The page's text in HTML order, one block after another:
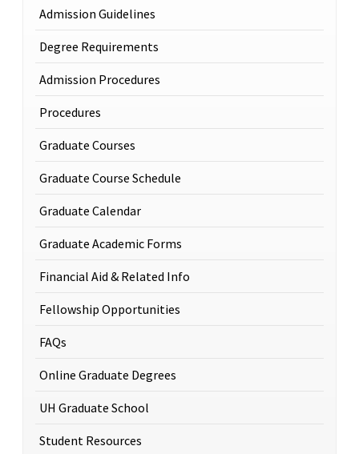
Admission Guidelines
Degree Requirements
Admission Procedures
Procedures
Graduate Courses
Graduate Course Schedule
Graduate Calendar
Graduate Academic Forms
Financial Aid & Related Info
Fellowship Opportunities
FAQs
Online Graduate Degrees
UH Graduate School
Student Resources